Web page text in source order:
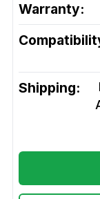
Warranty:
Shipping: